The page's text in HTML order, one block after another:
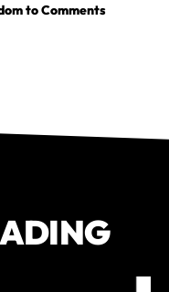
to Comments